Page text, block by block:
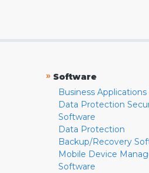
» Software
Business
Data Protection
Software
Data Protection
Backup/Recovery
Mobile Device
Software